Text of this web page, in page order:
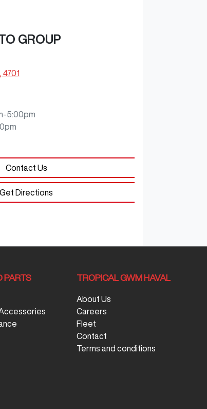
GROUP
4701
5:00pm
Contact Us
Get Directions
PARTS TROPICAL GWM HAVAL
About Us
Careers
Fleet
Contact
Terms and conditions